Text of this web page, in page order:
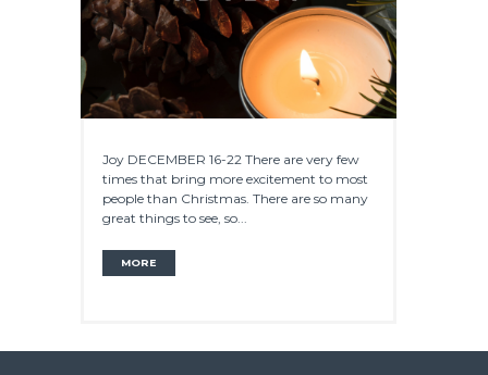
Joy DECEMBER 16-22 There are very few
times that bring more excitement to most
people than Christmas. There are so many
great things to see, so...
MORE